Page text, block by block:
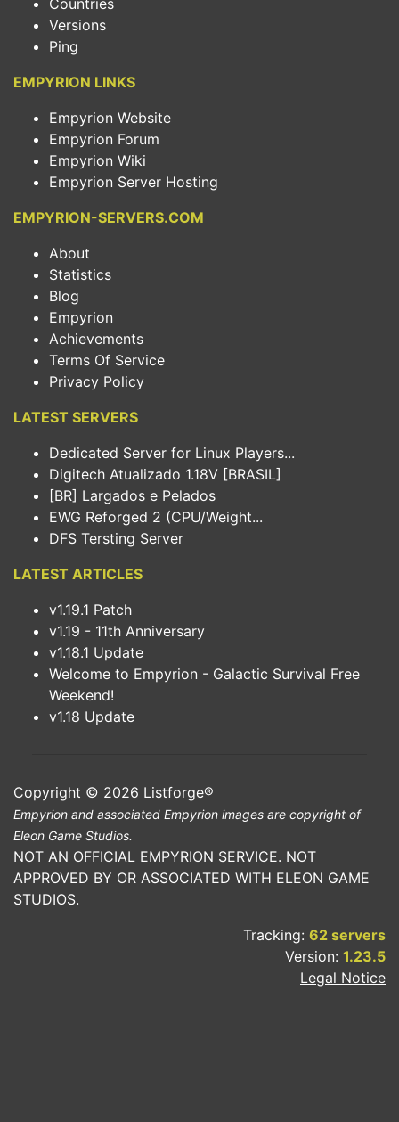
Countries
Versions
Ping
EMPYRION LINKS
Empyrion Website
Empyrion Forum
Empyrion Wiki
Empyrion Server Hosting
EMPYRION-SERVERS.COM
About
Statistics
Blog
Empyrion
Achievements
Terms Of Service
Privacy Policy
LATEST SERVERS
Dedicated Server for Linux Players...
Digitech Atualizado 1.18V [BRASIL]
[BR] Largados e Pelados
EWG Reforged 2 (CPU/Weight...
DFS Tersting Server
LATEST ARTICLES
v1.19.1 Patch
v1.19 - 11th Anniversary
v1.18.1 Update
Welcome to Empyrion - Galactic Survival Free
Weekend!
v1.18 Update
Copyright © 2026 Listforge®
Empyrion and associated Empyrion images are copyright of
Eleon Game Studios.
NOT AN OFFICIAL EMPYRION SERVICE. NOT
APPROVED BY OR ASSOCIATED WITH ELEON GAME
STUDIOS.
Tracking: 62 servers
Version: 1.23.5
Legal Notice